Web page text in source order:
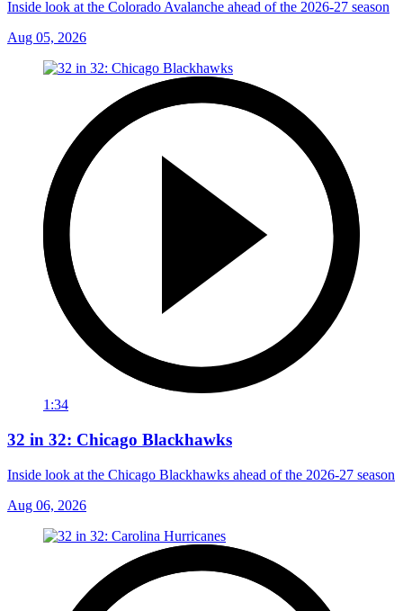
Inside look at the Colorado Avalanche ahead of the 2026-27 season
Aug 05, 2026
1:34
32 in 32: Chicago Blackhawks
Inside look at the Chicago Blackhawks ahead of the 2026-27 season
Aug 06, 2026